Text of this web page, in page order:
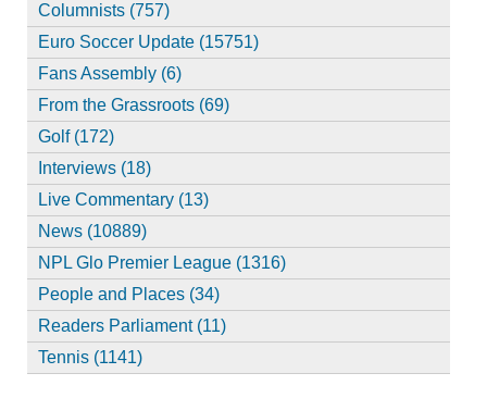
Columnists (757)
Euro Soccer Update (15751)
Fans Assembly (6)
From the Grassroots (69)
Golf (172)
Interviews (18)
Live Commentary (13)
News (10889)
NPL Glo Premier League (1316)
People and Places (34)
Readers Parliament (11)
Tennis (1141)